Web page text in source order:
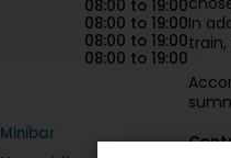
08:00 to 19:00
08:00 to 19:00
08:00 to 19:00
08:00 to 19:00
Minibar
In